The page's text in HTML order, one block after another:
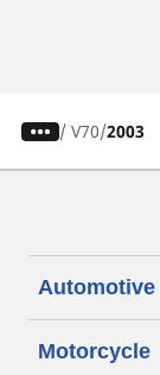
/ V70 2003
Automotive
Motorcycle